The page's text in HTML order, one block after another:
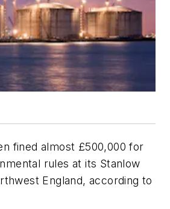
fined almost £500,000 for
rules at its Stanlow
England, according to